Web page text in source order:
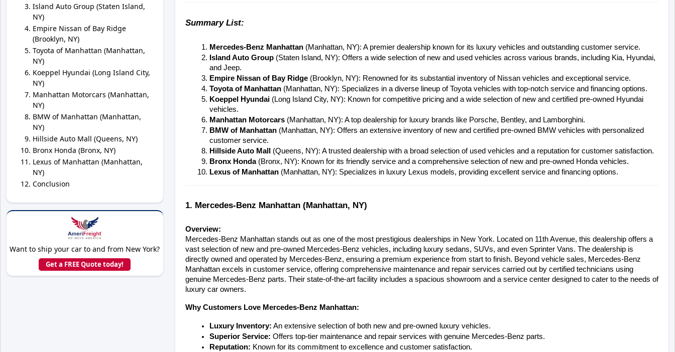
Island Auto Group (Staten Island,
NY)
Empire Nissan of Bay Ridge
(Brooklyn, NY)
Toyota of Manhattan (Manhattan,
NY)
Koeppel Hyundai (Long Island City,
NY)
Manhattan Motorcars (Manhattan,
NY)
BMW of Manhattan (Manhattan,
NY)
Hillside Auto Mall (Queens, NY)
Bronx Honda (Bronx, NY)
Lexus of Manhattan (Manhattan,
NY)
Conclusion
Want to ship your car to and from New York?
Get a FREE Quote today!
Summary List:
Mercedes-Benz Manhattan (Manhattan, NY): A premier dealership known for its luxury vehicles and outstanding customer service.
Island Auto Group (Staten Island, NY): Offers a wide selection of new and used vehicles across various brands, including Kia, Hyundai,
and Jeep.
Empire Nissan of Bay Ridge (Brooklyn, NY): Renowned for its substantial inventory of Nissan vehicles and exceptional service.
Toyota of Manhattan (Manhattan, NY): Specializes in a diverse lineup of Toyota vehicles with top-notch service and financing options.
Koeppel Hyundai (Long Island City, NY): Known for competitive pricing and a wide selection of new and certified pre-owned Hyundai
vehicles.
Manhattan Motorcars (Manhattan, NY): A top dealership for luxury brands like Porsche, Bentley, and Lamborghini.
BMW of Manhattan (Manhattan, NY): Offers an extensive inventory of new and certified pre-owned BMW vehicles with personalized
customer service.
Hillside Auto Mall (Queens, NY): A trusted dealership with a broad selection of used vehicles and a reputation for customer satisfaction.
Bronx Honda (Bronx, NY): Known for its friendly service and a comprehensive selection of new and pre-owned Honda vehicles.
Lexus of Manhattan (Manhattan, NY): Specializes in luxury Lexus models, providing excellent service and financing options.
1. Mercedes-Benz Manhattan (Manhattan, NY)
Overview:
Mercedes-Benz Manhattan stands out as one of the most prestigious dealerships in New York. Located on 11th Avenue, this dealership offers a
vast selection of new and pre-owned Mercedes-Benz vehicles, including luxury sedans, SUVs, and even Sprinter Vans. The dealership is
directly owned and operated by Mercedes-Benz, ensuring a premium experience from start to finish. Beyond vehicle sales, Mercedes-Benz
Manhattan excels in customer service, offering comprehensive maintenance and repair services carried out by certified technicians using
genuine Mercedes-Benz parts. Their state-of-the-art facility includes a spacious showroom and a service center designed to cater to the needs of
luxury car owners.
Why Customers Love Mercedes-Benz Manhattan:
Luxury Inventory: An extensive selection of both new and pre-owned luxury vehicles.
Superior Service: Offers top-tier maintenance and repair services with genuine Mercedes-Benz parts.
Reputation: Known for its commitment to excellence and customer satisfaction.